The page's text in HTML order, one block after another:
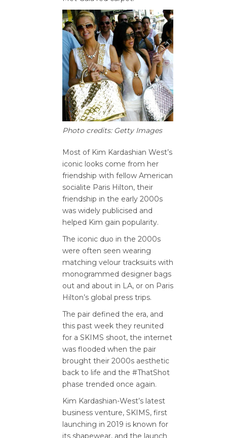
Photo credits: Getty Images
Most of Kim Kardashian West’s
iconic looks come from her
friendship with fellow American
socialite Paris Hilton, their
friendship in the early 2000s
was widely publicised and
helped Kim gain popularity.
The iconic duo in the 2000s
were often seen wearing
matching velour tracksuits with
monogrammed designer bags
out and about in LA, or on Paris
Hilton’s global press trips.
The pair defined the era, and
this past week they reunited
for a SKIMS shoot, the internet
was flooded when the pair
brought their 2000s aesthetic
back to life and the #ThatShot
phase trended once again.
Kim Kardashian-West’s latest
business venture, SKIMS, first
launching in 2019 is known for
its shapewear, and the launch